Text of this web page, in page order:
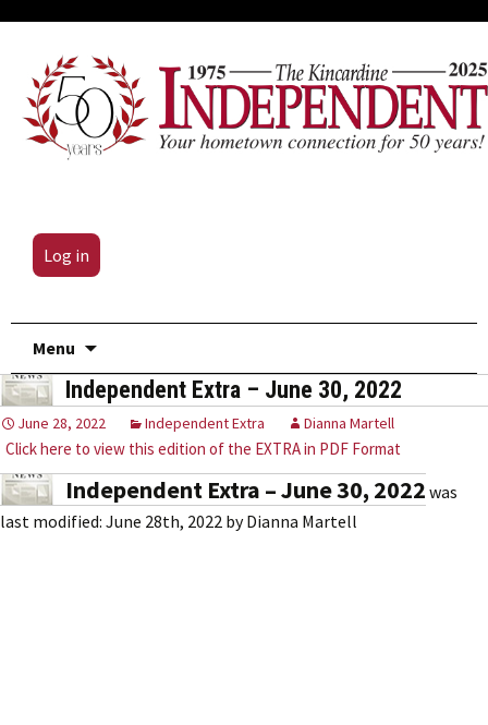
Log in
Menu
content
Independent Extra – June 30, 2022
June 28, 2022 Independent Extra Dianna Martell
Click here to view this edition of the EXTRA in PDF Format
Independent Extra – June 30, 2022 was
last modified: June 28th, 2022 byDianna Martell